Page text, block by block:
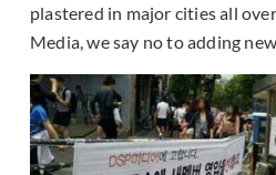
plastered in major cities all
Media, we say no to adding